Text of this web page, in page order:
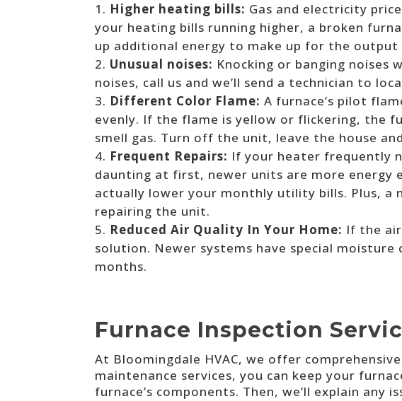
Higher heating bills: Gas and electricity
your heating bills running higher, a broken
up additional energy to make up for the
Unusual noises: Knocking or banging noises
noises, call us and we’ll send a technician to
Different Color Flame: A furnace’s pilot
evenly. If the flame is yellow or flickering, the
smell gas. Turn off the unit, leave the house
Frequent Repairs: If your heater frequently
daunting at first, newer units are more energy
actually lower your monthly utility bills. Plus, a
repairing the unit.
Reduced Air Quality In Your Home: If the
solution. Newer systems have special
months.
Furnace Inspection
At Bloomingdale HVAC, we offer
maintenance services, you can keep your
furnace’s components. Then, we’ll explain any